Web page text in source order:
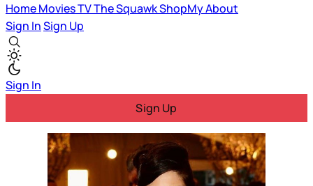
HomeMoviesTVThe SquawkShopMyAbout
Sign InSign Up
Sign In
Sign Up